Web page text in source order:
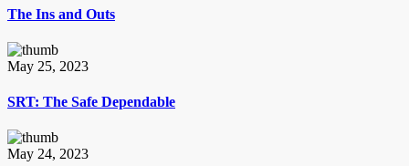
The Ins and Outs
May 25, 2023
SRT: The Safe Dependable
May 24, 2023